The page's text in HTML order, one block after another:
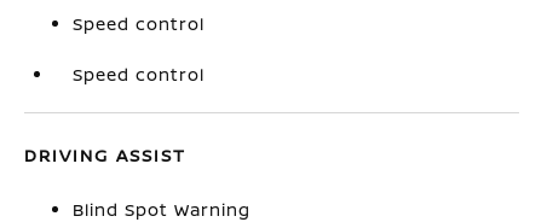
Speed control
Speed control
DRIVING ASSIST
Blind Spot Warning